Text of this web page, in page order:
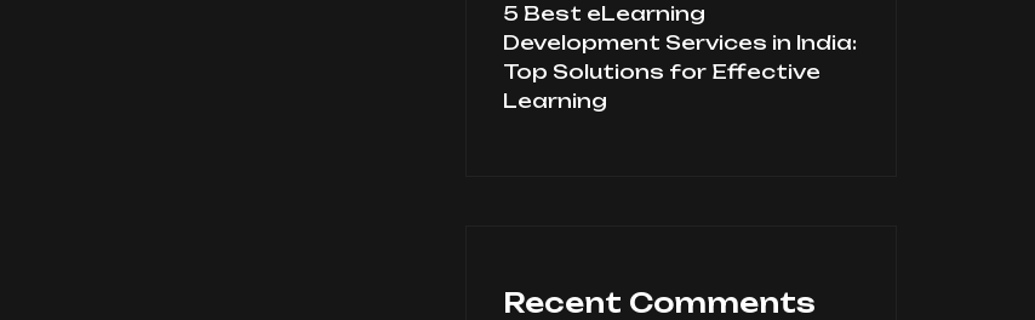
5 Best eLearning
Development Services in India:
Top Solutions for Effective
Learning
Recent Comments